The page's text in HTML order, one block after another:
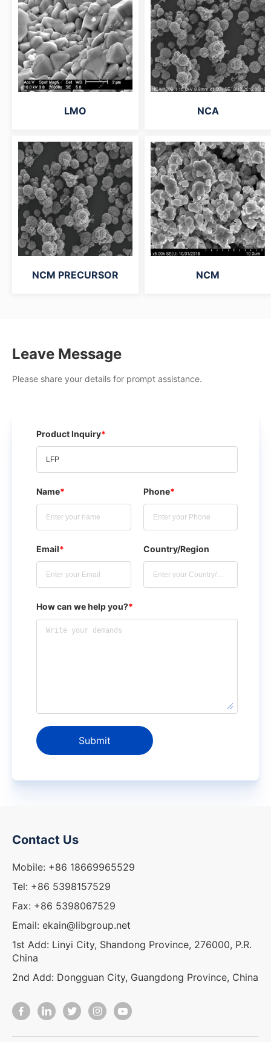
LMO NCA
NCM PRECURSOR NCM
Leave Message
Please share your details for prompt assistance.
Product Inquiry*
Name* Phone*
Email* Country/Region
How can we help you?*
Submit
Contact Us
Mobile: +86 18669965529
Tel: +86 5398157529
Fax: +86 5398067529
Email: ekain@libgroup.net
1st Add: Linyi City, Shandong Province, 276000, P.R.
China
2nd Add: Dongguan City, Guangdong Province, China